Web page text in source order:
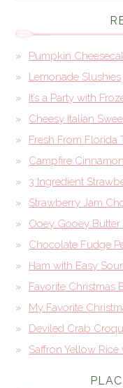
Pumpkin
Lemonade Slushies
It’s a Party with
Cheesy Italian
Fresh From Florida
Campfire
3 Ingredient
Strawberry Jam
Ooey Gooey Butter
Chocolate Fudge
Ham with Easy
Favorite Christmas
My Favorite
Deviled Crab
Saffron Yellow